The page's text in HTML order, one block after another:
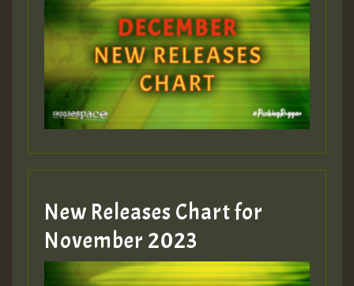
New Releases Chart for
November 2023